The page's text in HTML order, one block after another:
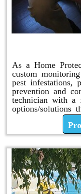
As a Home
custom
pest infestations,
prevention and
technician with a
options/solutions